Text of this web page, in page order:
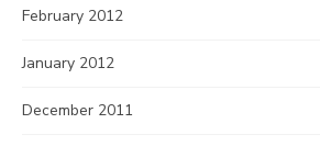
February 2012
January 2012
December 2011